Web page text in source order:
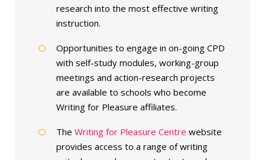
research into the most effective writing
instruction.
Opportunities to engage in on-going CPD
with self-study modules, working-group
meetings and action-research projects
are available to schools who become
Writing for Pleasure affiliates.
The Writing for Pleasure Centre website
provides access to a range of writing